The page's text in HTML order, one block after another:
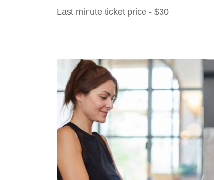
Last minute ticket price - $30